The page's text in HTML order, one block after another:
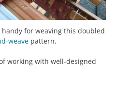
handy for weaving this doubled
weave pattern.
working with well-designed